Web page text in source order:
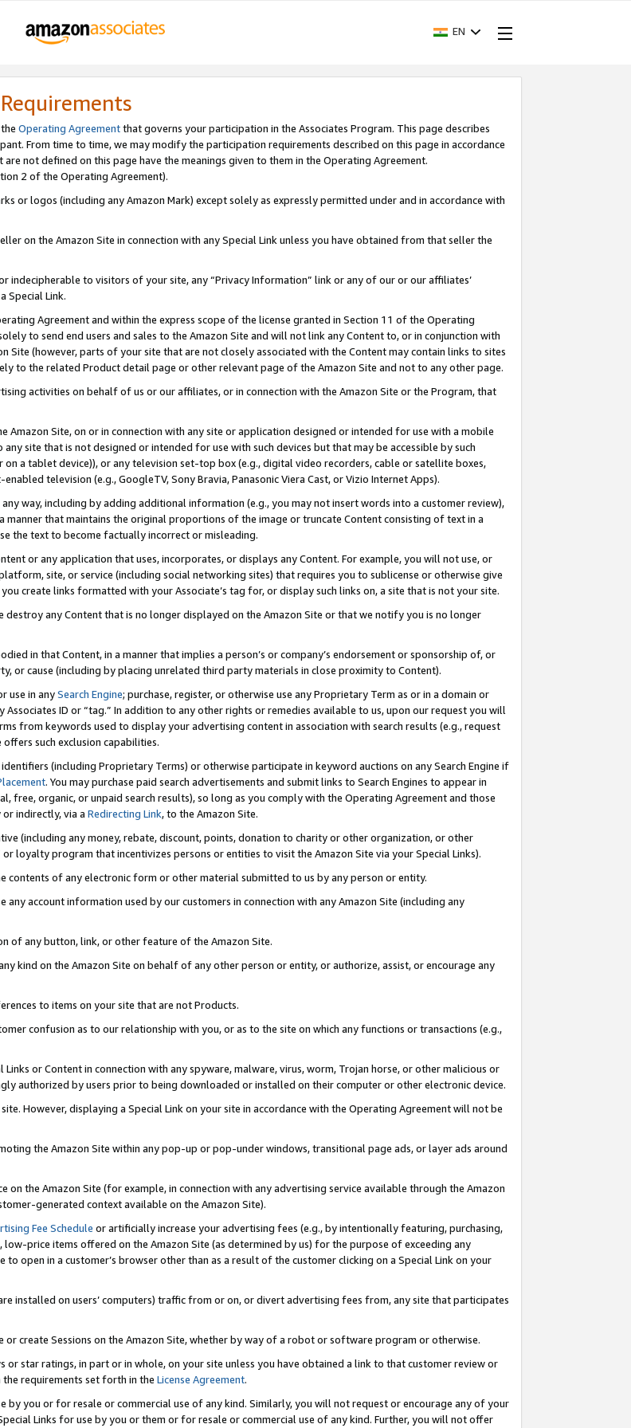
EN
Operating Agreementthat governs your participation in the Associates Program. This page describes
From time to time, we may modify the participation requirements described on this page in accordance
not defined on this page have the meanings given to them in the Operating Agreement.
2 of the Operating Agreement).
or logos (including any Amazon Mark) except solely as expressly permitted under and in accordance with
on the Amazon Site in connection with any Special Link unless you have obtained from that seller the
indecipherable to visitors of your site, any “Privacy Information” link or any of our or our affiliates’
Special Link.
Agreement and within the express scope of the license granted in Section 11 of the Operating
to send end users and sales to the Amazon Site and will not link any Content to, or in conjunction with
Site (however, parts of your site that are not closely associated with the Content may contain links to sites
to the related Product detail page or other relevant page of the Amazon Site and not to any other page.
activities on behalf of us or our affiliates, or in connection with the Amazon Site or the Program, that
Amazon Site, on or in connection with any site or application designed or intended for use with a mobile
site that is not designed or intended for use with such devices but that may be accessible by such
a tablet device)), or any television set-top box (e.g., digital video recorders, cable or satellite boxes,
television (e.g., GoogleTV, Sony Bravia, Panasonic Viera Cast, or Vizio Internet Apps).
way, including by adding additional information (e.g., you may not insert words into a customer review),
manner that maintains the original proportions of the image or truncate Content consisting of text in a
the text to become factually incorrect or misleading.
or any application that uses, incorporates, or displays any Content. For example, you will not use, or
site, or service (including social networking sites) that requires you to sublicense or otherwise give
create links formatted with your Associate’s tag for, or display such links on, a site that is not your site.
any Content that is no longer displayed on the Amazon Site or that we notify you is no longer
in that Content, in a manner that implies a person’s or company’s endorsement or sponsorship of, or
or cause (including by placing unrelated third party materials in close proximity to Content).
use in anySearch Engine; purchase, register, or otherwise use any Proprietary Term as or in a domain or
ID or “tag.” In addition to any other rights or remedies available to us, upon our request you will
from keywords used to display your advertising content in association with search results (e.g., request
such exclusion capabilities.
(including Proprietary Terms) or otherwise participate in keyword auctions on any Search Engine if
. You may purchase paid search advertisements and submit links to Search Engines to appear in
free, organic, or unpaid search results), so long as you comply with the Operating Agreement and those
indirectly, via a Redirecting Link, to the Amazon Site.
(including any money, rebate, discount, points, donation to charity or other organization, or other
loyalty program that incentivizes persons or entities to visit the Amazon Site via your Special Links).
contents of any electronic form or other material submitted to us by any person or entity.
account information used by our customers in connection with any Amazon Site (including any
of any button, link, or other feature of the Amazon Site.
kind on the Amazon Site on behalf of any other person or entity, or authorize, assist, or encourage any
to items on your site that are not Products.
confusion as to our relationship with you, or as to the site on which any functions or transactions (e.g.,
or Content in connection with any spyware, malware, virus, worm, Trojan horse, or other malicious or
authorized by users prior to being downloaded or installed on their computer or other electronic device.
However, displaying a Special Link on your site in accordance with the Operating Agreement will not be
the Amazon Site within any pop-up or pop-under windows, transitional page ads, or layer ads around
on the Amazon Site (for example, in connection with any advertising service available through the Amazon
generated context available on the Amazon Site).
Fee Schedule or artificially increase your advertising fees (e.g., by intentionally featuring, purchasing,
price items offered on the Amazon Site (as determined by us) for the purpose of exceeding any
open in a customer’s browser other than as a result of the customer clicking on a Special Link on your
installed on users’ computers) traffic from or on, or divert advertising fees from, any site that participates
create Sessions on the Amazon Site, whether by way of a robot or software program or otherwise.
star ratings, in part or in whole, on your site unless you have obtained a link to that customer review or
requirements set forth in the License Agreement.
by you or for resale or commercial use of any kind. Similarly, you will not request or encourage any of your
Links for use by you or them or for resale or commercial use of any kind. Further, you will not offer